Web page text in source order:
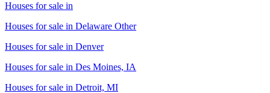
Houses for sale in
Houses for sale in Delaware Other
Houses for sale in Denver
Houses for sale in Des Moines, IA
Houses for sale in Detroit, MI